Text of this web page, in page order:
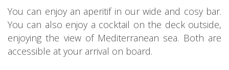
You can enjoy an aperitif in our wide and cosy bar.
You can also enjoy a cocktail on the deck outside,
enjoying the view of Mediterranean sea. Both are
accessible at your arrival on board.